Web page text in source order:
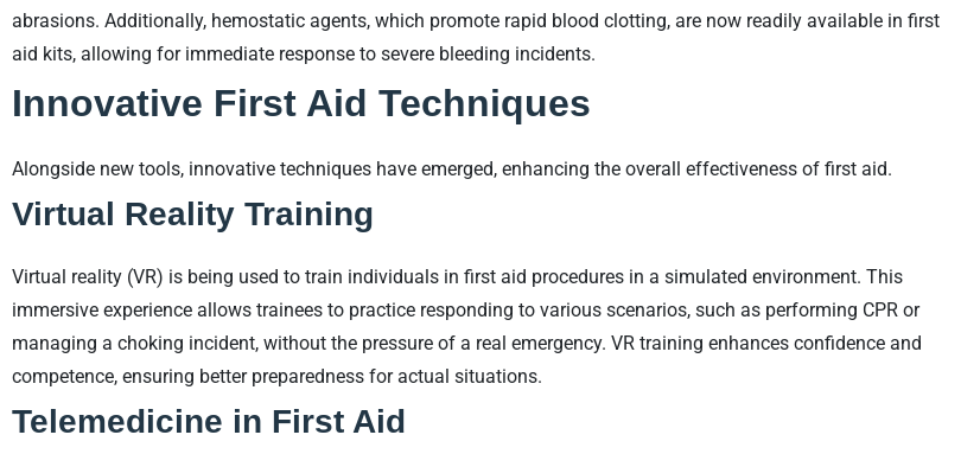
abrasions. Additionally, hemostatic agents, which promote rapid blood clotting, are now readily available in first
aid kits, allowing for immediate response to severe bleeding incidents.
Innovative First Aid Techniques
Alongside new tools, innovative techniques have emerged, enhancing the overall effectiveness of first aid.
Virtual Reality Training
Virtual reality (VR) is being used to train individuals in first aid procedures in a simulated environment. This
immersive experience allows trainees to practice responding to various scenarios, such as performing CPR or
managing a choking incident, without the pressure of a real emergency. VR training enhances confidence and
competence, ensuring better preparedness for actual situations.
Telemedicine in First Aid